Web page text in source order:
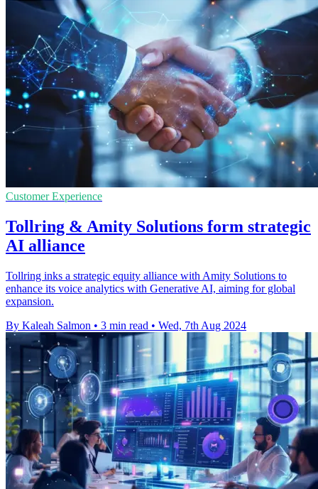
Customer Experience
Tollring & Amity Solutions form strategic
AI alliance
Tollring inks a strategic equity alliance with Amity Solutions to
enhance its voice analytics with Generative AI, aiming for global
expansion.
By Kaleah Salmon • 3 min read • Wed, 7th Aug 2024